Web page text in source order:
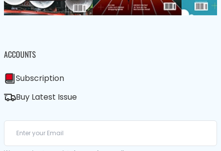
ACCOUNTS
Subscription
Buy Latest Issue